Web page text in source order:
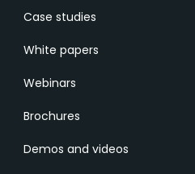
Case studies
White papers
Webinars
Brochures
Demos and videos